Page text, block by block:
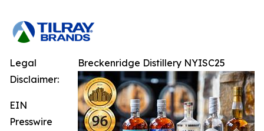
Breckenridge Distillery NYISC25
Legal
Disclaimer:
EIN
Presswire